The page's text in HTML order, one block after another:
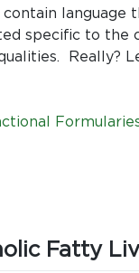
contain
specific to the
Really?
Fatty